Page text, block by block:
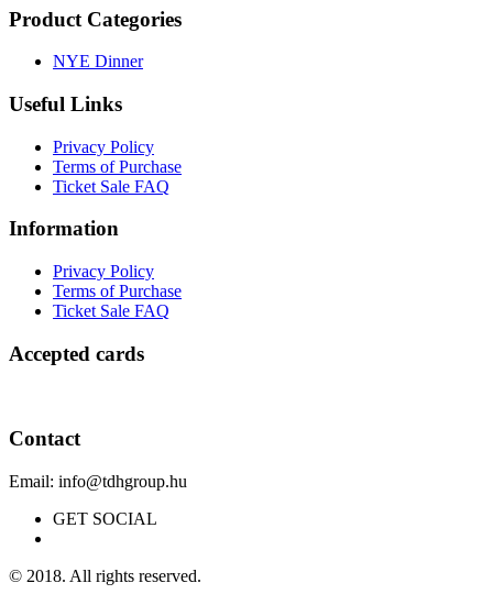
Product Categories
NYE Dinner
Useful Links
Privacy Policy
Terms of Purchase
Ticket Sale FAQ
Information
Privacy Policy
Terms of Purchase
Ticket Sale FAQ
Accepted cards
Contact
Email: info@tdhgroup.hu
GET SOCIAL
© 2018. All rights reserved.